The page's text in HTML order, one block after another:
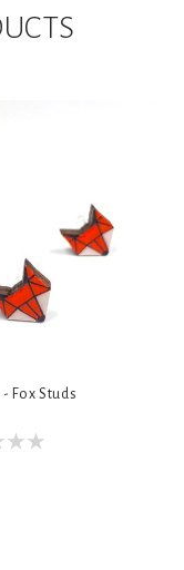
Fox Studs